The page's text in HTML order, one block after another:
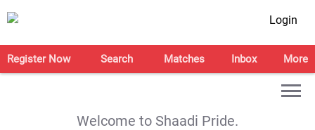
Login
Register Now Search Matches Inbox More
Welcome to Shaadi Pride.